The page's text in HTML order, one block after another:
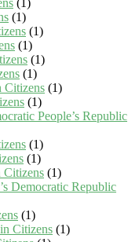
(1)
(1)
(1)
(1)
(1)
(1)
Citizens (1)
(1)
People’s Republic
(1)
(1)
Citizens (1)
Democratic Republic
(1)
Citizens (1)